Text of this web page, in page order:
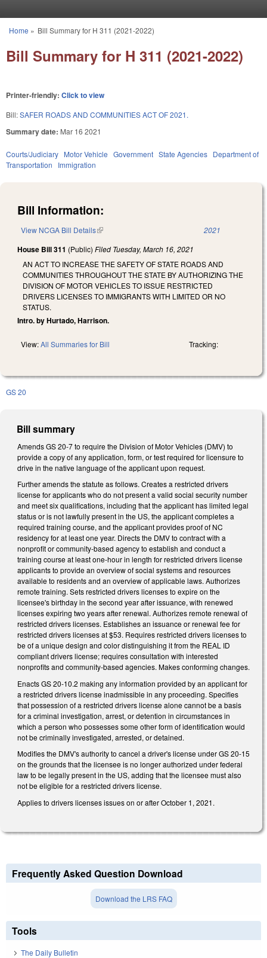
You are here
Home » Bill Summary for H 311 (2021-2022)
Bill Summary for H 311 (2021-2022)
Printer-friendly: Click to view
Bill:SAFER ROADS AND COMMUNITIES ACT OF 2021.
Summary date: Mar 16 2021
Courts/Judiciary Motor Vehicle Government State Agencies Department of
Transportation
Immigration
Bill Information:
View NCGA Bill Details(link is external) 2021
House Bill 311 (Public) Filed Tuesday, March 16, 2021
AN ACT TO INCREASE THE SAFETY OF STATE ROADS AND
COMMUNITIES THROUGHOUT THE STATE BY AUTHORIZING THE
DIVISION OF MOTOR VEHICLES TO ISSUE RESTRICTED
DRIVERS LICENSES TO IMMIGRANTS WITH LIMITED OR NO
STATUS.
Intro. by Hurtado, Harrison.
View:All Summaries for Bill Tracking:
GS 20
Bill summary
Amends GS 20-7 to require the Division of Motor Vehicles (DMV) to
provide a copy of any application, form, or test required for licensure to
drive in the native language of the applicant upon request.
Further amends the statute as follows. Creates a restricted drivers
license for applicants who do not present a valid social security number
and meet six qualifications, including that the applicant has limited legal
status or is not lawfully present in the US, the applicant completes a
required training course, and the applicant provides proof of NC
residency for at least one year. Directs the DMV to contract with a
nonprofit or community-based agency to establish and conduct a
training course at least one-hour in length for restricted drivers license
applicants to provide an overview of social systems and resources
available to residents and an overview of applicable laws. Authorizes
remote training. Sets restricted drivers licenses to expire on the
licensee's birthday in the second year after issuance, with renewed
licenses expiring two years after renewal. Authorizes remote renewal of
restricted drivers licenses. Establishes an issuance or renewal fee for
restricted drivers licenses at $53. Requires restricted drivers licenses to
be of a unique design and color distinguishing it from the REAL ID
compliant drivers license; requires consultation with interested
nonprofits and community-based agencies. Makes conforming changes.
Enacts GS 20-10.2 making any information provided by an applicant for
a restricted drivers license inadmissible in any proceeding. Specifies
that possession of a restricted drivers license alone cannot be a basis
for a criminal investigation, arrest, or detention in circumstances in
which a person who possesses some other form of identification would
not be criminally investigated, arrested, or detained.
Modifies the DMV's authority to cancel a driver's license under GS 20-15
on the grounds that the licensee is no longer authorized under federal
law to be legally present in the US, adding that the licensee must also
not be eligible for a restricted drivers license.
Applies to drivers licenses issues on or after October 1, 2021.
Frequently Asked Question Download
Download the LRS FAQ
Tools
The Daily Bulletin